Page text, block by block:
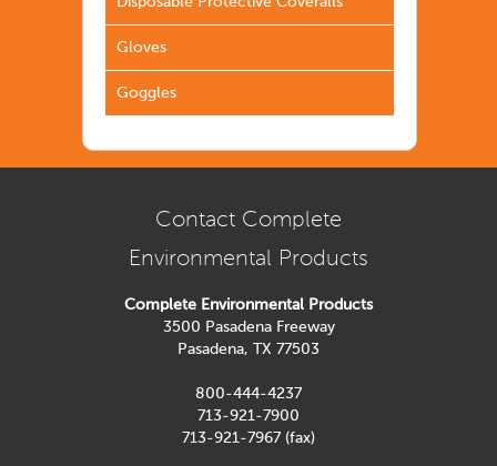
Gloves
Goggles
Contact Complete
Environmental Products
Complete Environmental Products
3500 Pasadena Freeway
Pasadena, TX 77503
800-444-4237
713-921-7900
713-921-7967 (fax)